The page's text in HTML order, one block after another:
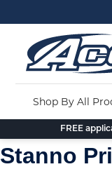
to
content
Shop By All
FREE
Stanno